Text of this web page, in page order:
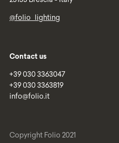
@folio_lighting
Contact us
+39 030 3363047
+39 030 3363819
info@folio.it
Copyright Folio 2021